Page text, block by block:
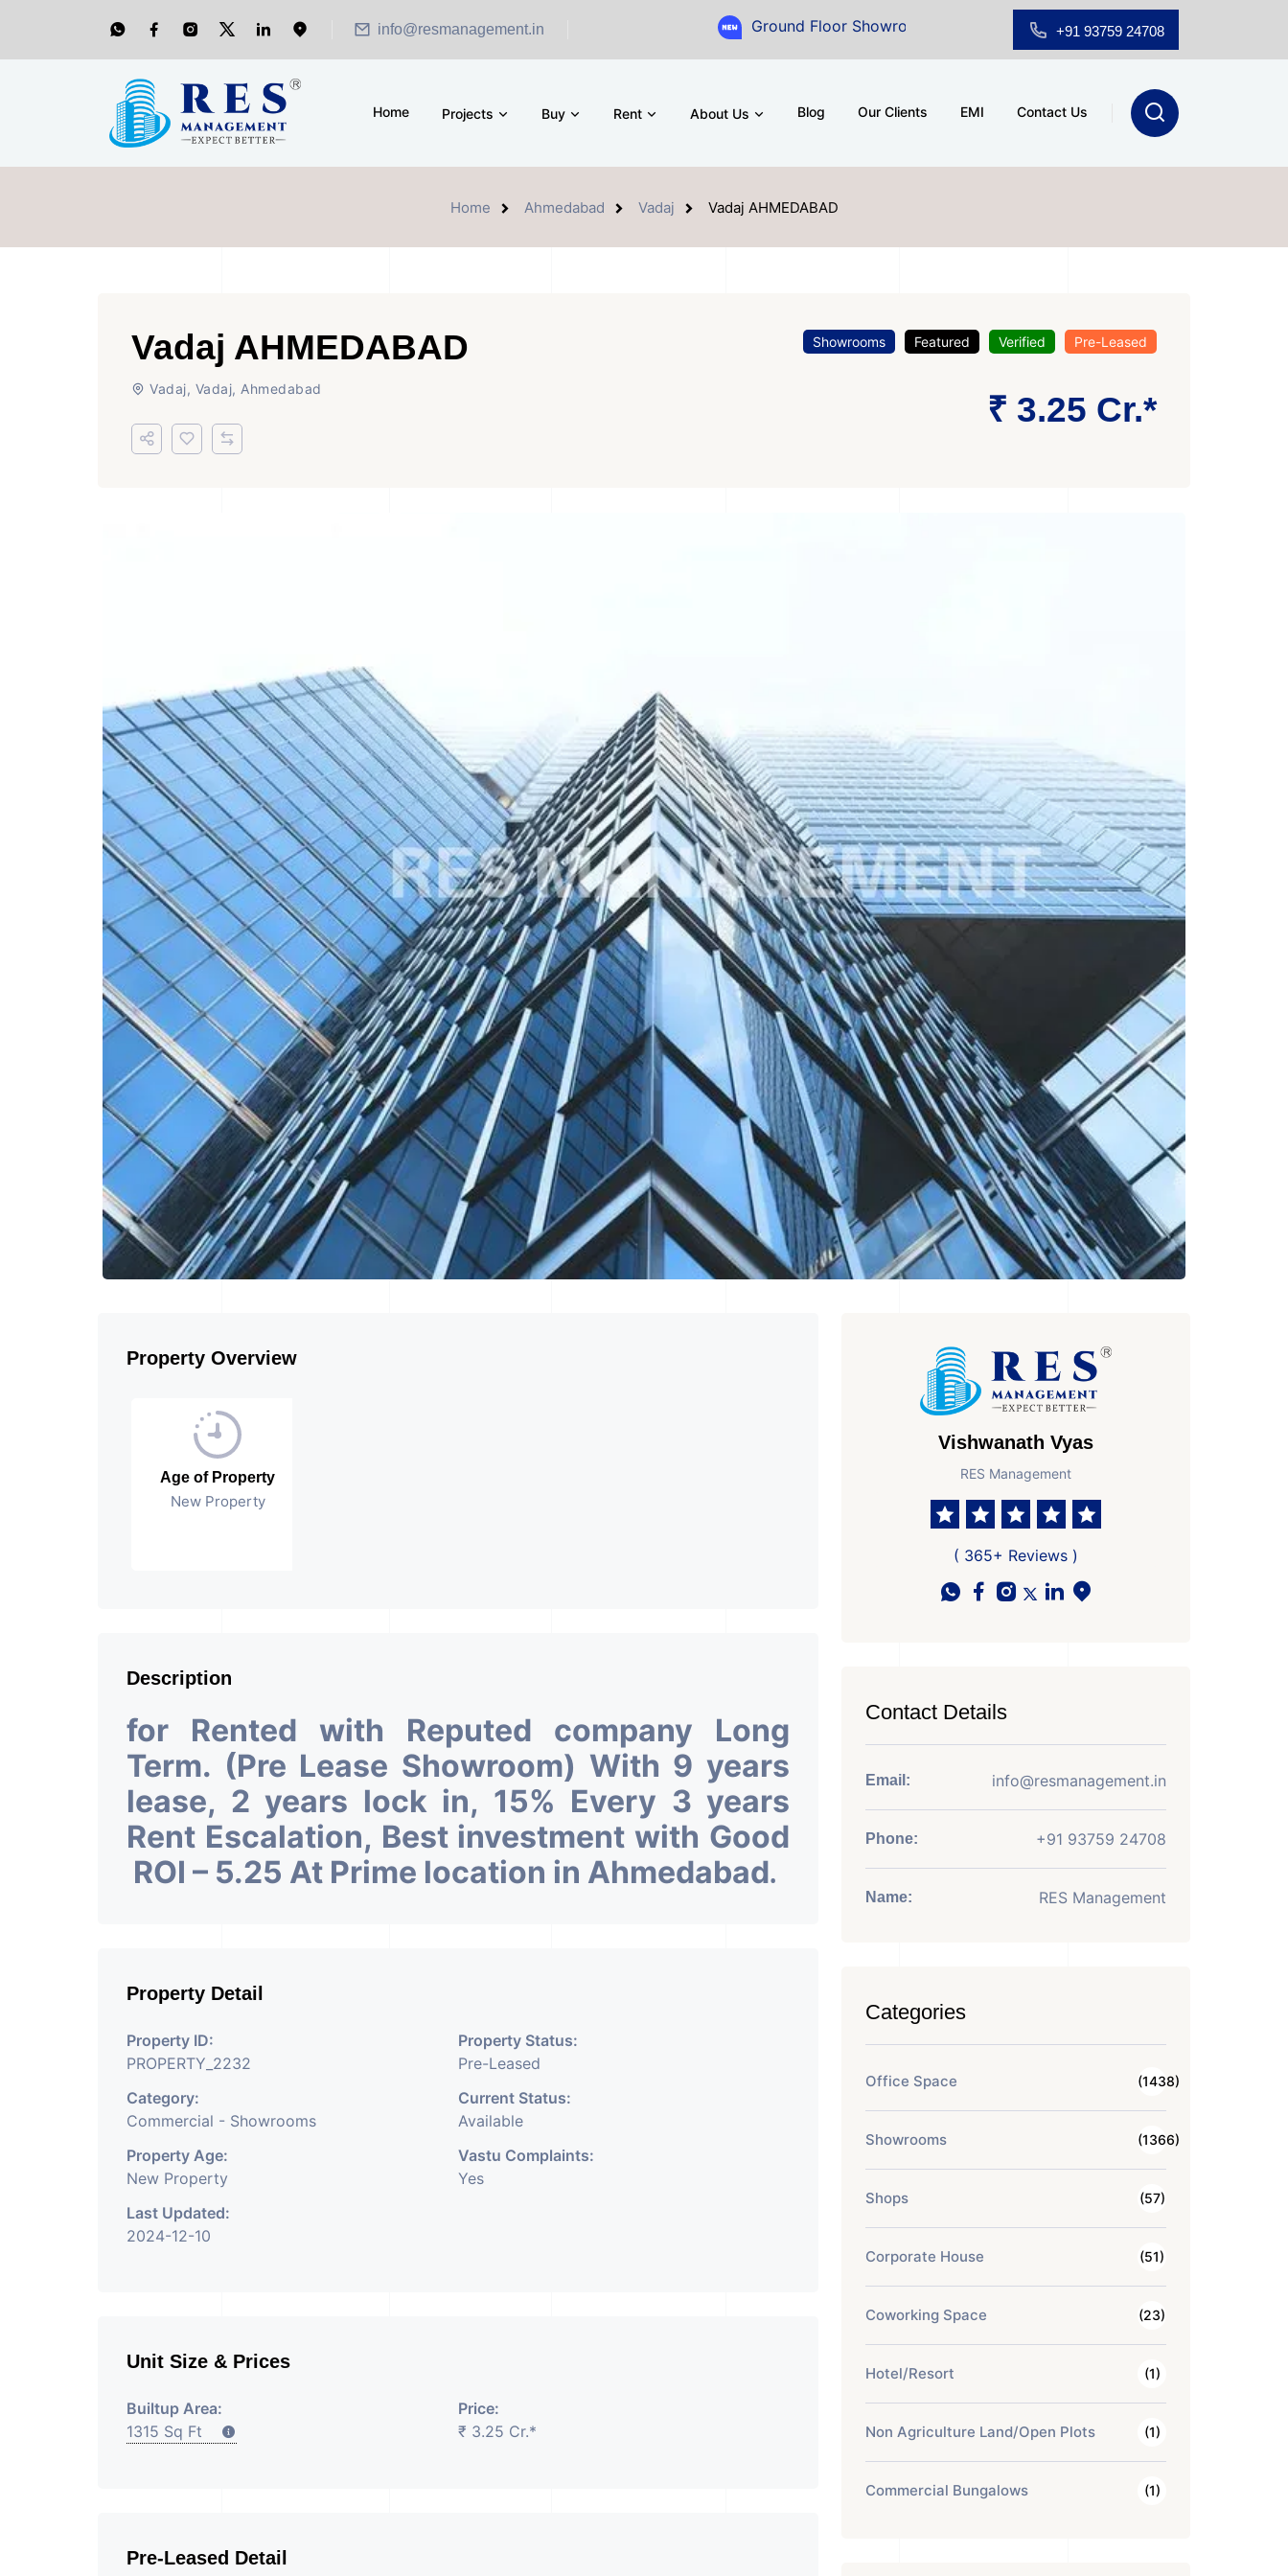
info@resmanagement.in Ground Floor Showroom for Sale at A.shridhar Wynn (3186 sqft)|
+91 93759 24708
Home Projects Buy Rent About Us Blog Our Clients EMI Contact Us
Home Ahmedabad Vadaj Vadaj AHMEDABAD
Vadaj AHMEDABAD
Vadaj, Vadaj, Ahmedabad
Showrooms Featured Verified Pre-Leased
₹ 3.25 Cr.*
Property Overview
Age of Property
New Property
Description
for Rented with Reputed company Long
Term. (Pre Lease Showroom) With 9 years
lease, 2 years lock in, 15% Every 3 years
Rent Escalation, Best investment with Good
ROI – 5.25 At Prime location in Ahmedabad.
Property Detail
Property ID:
PROPERTY_2232
Property Status:
Pre-Leased
Category:
Commercial - Showrooms
Current Status:
Available
Property Age:
New Property
Vastu Complaints:
Yes
Last Updated:
2024-12-10
Unit Size & Prices
Builtup Area:
1315 Sq Ft
Price:
₹ 3.25 Cr.*
Pre-Leased Detail
Vishwanath Vyas
RES Management
( 365+ Reviews )
Contact Details
Email: info@resmanagement.in
Phone: +91 93759 24708
Name: RES Management
Categories
Office Space (1438)
Showrooms (1366)
Shops (57)
Corporate House (51)
Coworking Space (23)
Hotel/Resort (1)
Non Agriculture Land/Open Plots (1)
Commercial Bungalows (1)